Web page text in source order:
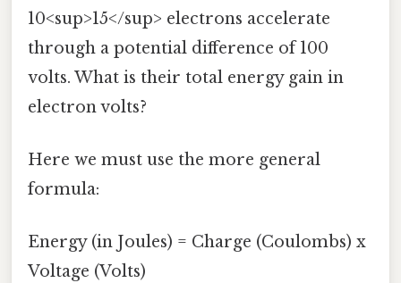
10<sup>15</sup> electrons accelerate
through a potential difference of 100
volts. What is their total energy gain in
electron volts?
Here we must use the more general
formula:
Energy (in Joules) = Charge (Coulombs) x
Voltage (Volts)